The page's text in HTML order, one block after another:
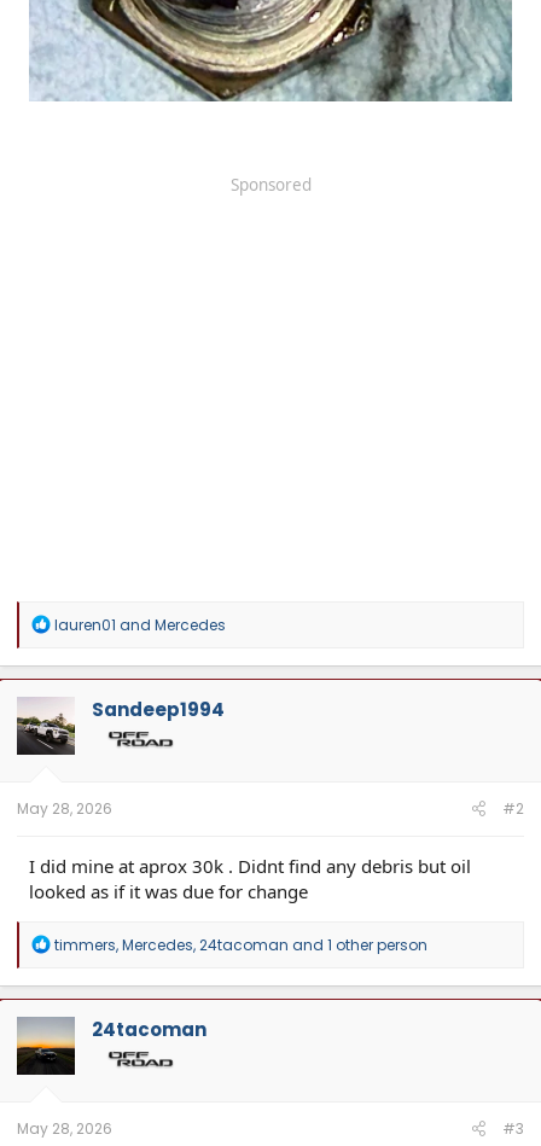
Sponsored
R
a
c
t
i
o
n
lauren01 and Mercedes
Sandeep1994
May 28, 2026 #2
I did mine at aprox 30k . Didnt find any debris but oil
looked as if it was due for change
R
a
c
t
i
o
n
timmers,Mercedes,24tacoman and 1 other person
24tacoman
May 28, 2026 #3